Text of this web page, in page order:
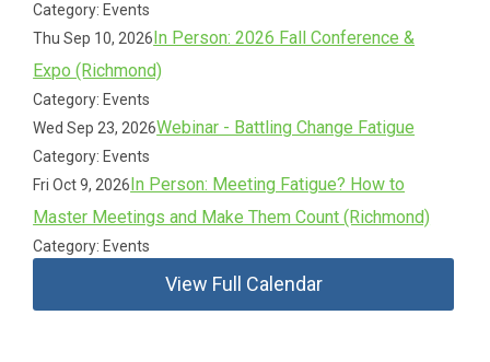
Category: Events
Thu Sep 10, 2026In Person: 2026 Fall Conference &
Expo (Richmond)
Category: Events
Wed Sep 23, 2026Webinar - Battling Change Fatigue
Category: Events
Fri Oct 9, 2026In Person: Meeting Fatigue? How to
Master Meetings and Make Them Count (Richmond)
Category: Events
View Full Calendar